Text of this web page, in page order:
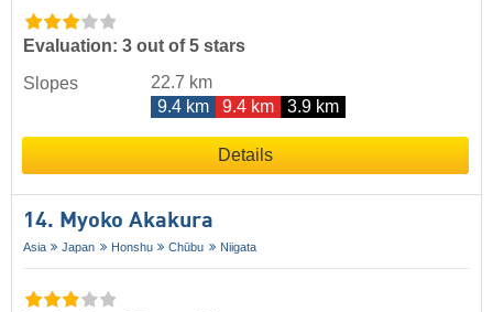
Evaluation: 3 out of 5 stars
Slopes
22.7 km
9.4 km
9.4 km 3.9 km
Details
14. Myoko Akakura
Asia Japan Honshu Chūbu Niigata